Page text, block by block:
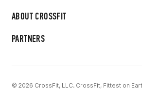
ABOUT CROSSFIT
PARTNERS
© 2026 CrossFit, LLC. CrossFit, Fittest on